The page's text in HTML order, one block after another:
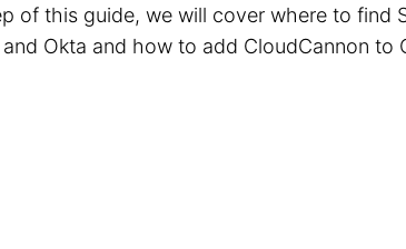
of this guide, we will cover where to find
Okta and how to add CloudCannon to